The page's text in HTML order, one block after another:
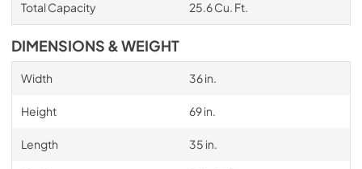
Total Capacity 25.6 Cu. Ft.
DIMENSIONS & WEIGHT
Width 36 in.
Height 69 in.
Length 35 in.